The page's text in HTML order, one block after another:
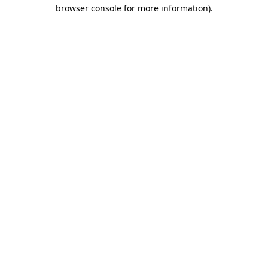
browser console for more information).